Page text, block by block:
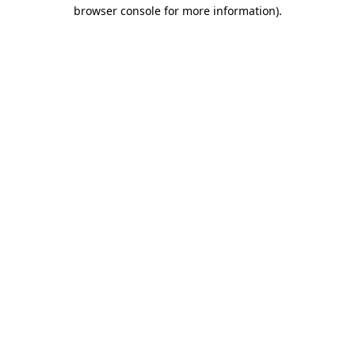
browser console for more information).